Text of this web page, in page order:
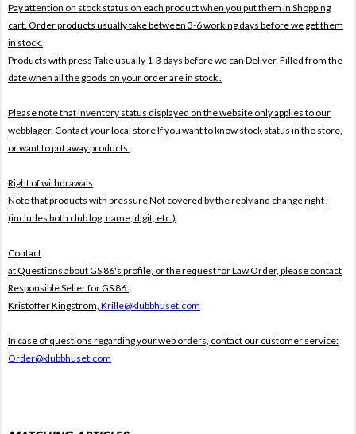
Pay attention on stock status on each product when you put them in Shopping
cart. Order products usually take between 3-6 working days before we get them
in stock.
Products with press Take usually 1-3 days before we can Deliver, Filled from the
date when all the goods on your order are in stock .
Please note that inventory status displayed on the website only applies to our
webblager. Contact your local store If you want to know stock status in the store,
or want to put away products.
Right of withdrawals
Note that products with pressureNot covered by the reply and change right .
(includes both club log, name, digit, etc.)
Contact
at Questions about GS 86's profile, or the request for Law Order, please contact
Responsible Seller for GS 86:
Kristoffer Kingström, Krille@klubbhuset.com
In case of questions regarding your web orders, contact our customer service:
Order@klubbhuset.com